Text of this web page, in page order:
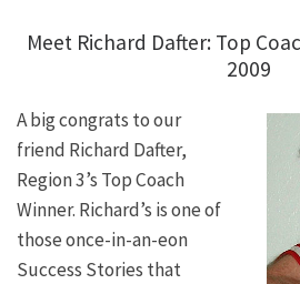
Meet Richard Dafter: Top
2009
A big congrats to our
friend Richard Dafter,
Region 3’s Top Coach
Winner. Richard’s is one of
those once-in-an-eon
Success Stories that